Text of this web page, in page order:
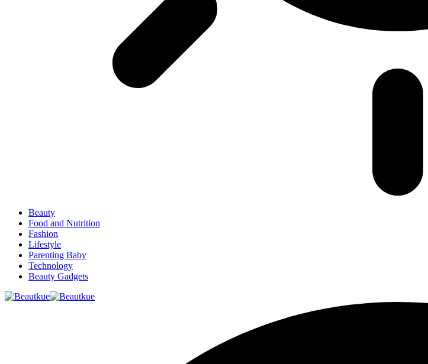
Beauty
Food and Nutrition
Fashion
Lifestyle
Parenting Baby
Technology
Beauty Gadgets